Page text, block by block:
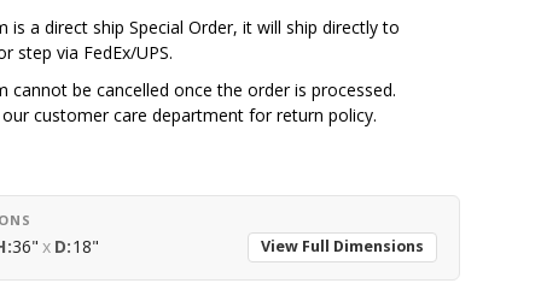
is a direct ship Special Order, it will ship directly to
step via FedEx/UPS.
cannot be cancelled once the order is processed.
customer care department for return policy.
36" x D:18" View Full Dimensions